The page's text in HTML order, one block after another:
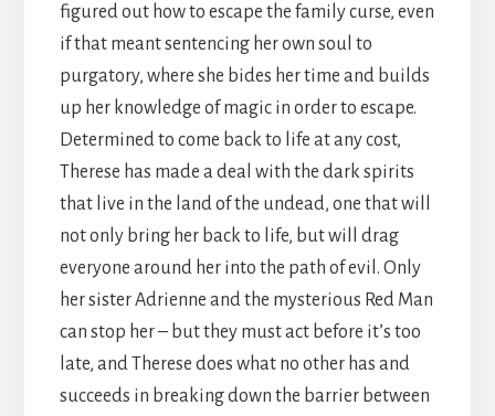
figured out how to escape the family curse, even
if that meant sentencing her own soul to
purgatory, where she bides her time and builds
up her knowledge of magic in order to escape.
Determined to come back to life at any cost,
Therese has made a deal with the dark spirits
that live in the land of the undead, one that will
not only bring her back to life, but will drag
everyone around her into the path of evil. Only
her sister Adrienne and the mysterious Red Man
can stop her – but they must act before it’s too
late, and Therese does what no other has and
succeeds in breaking down the barrier between